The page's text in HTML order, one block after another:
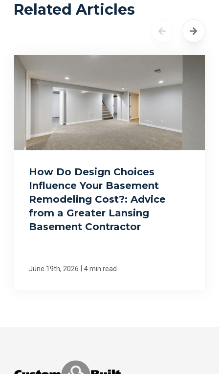
Related Articles
How Do Design Choices
Influence Your Basement
Remodeling Cost?: Advice
from a Greater Lansing
Basement Contractor
June 19th, 2026 4 min read